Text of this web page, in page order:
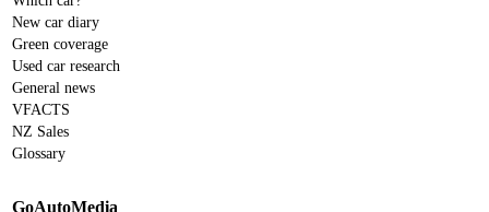
New car diary
Green coverage
Used car research
General news
VFACTS
NZ Sales
Glossary
GoAutoMedia